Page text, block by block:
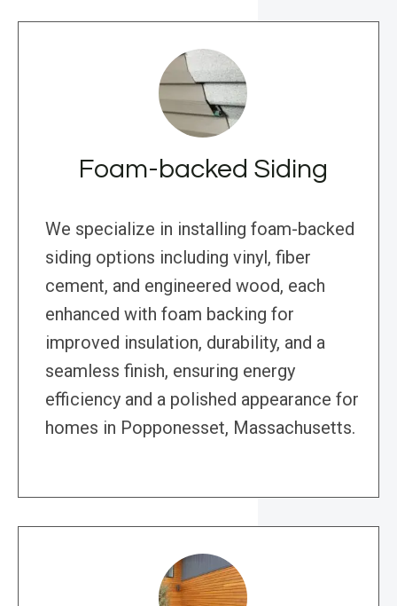
Foam-backed Siding
We specialize in installing foam-backed
siding options including vinyl, fiber
cement, and engineered wood, each
enhanced with foam backing for
improved insulation, durability, and a
seamless finish, ensuring energy
efficiency and a polished appearance for
homes in Popponesset, Massachusetts.